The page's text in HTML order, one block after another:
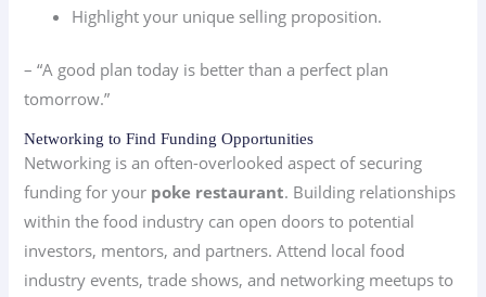
Highlight your unique selling proposition.
– “A good plan today is better than a perfect plan
tomorrow.”
Networking to Find Funding Opportunities
Networking is an often-overlooked aspect of securing
funding for your poke restaurant. Building relationships
within the food industry can open doors to potential
investors, mentors, and partners. Attend local food
industry events, trade shows, and networking meetups to